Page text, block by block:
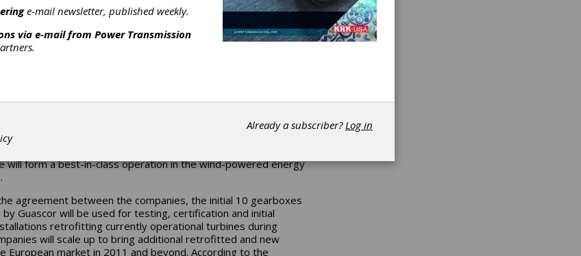
and distribution of renewable energy power systems.
overall potential and cost-effectiveness of wind as an
energy source, the IQwind variable gear can be both
according to IQwind. Guascor will manufacture the
production, a new manufacturing line will be established in
facility. Becoming part of the company’s ongoing initiatives for
will form a best-in-class operation in the wind-powered energy
agreement between the companies, the initial 10 gearboxes
Guascor will be used for testing, certification and initial
retrofitting currently operational turbines during
will scale up to bring additional retrofitted and new
European market in 2011 and beyond. According to the
e-mail newsletter, published weekly.
via e-mail from Power Transmission
Already a subscriber?Log in